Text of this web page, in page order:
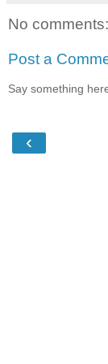
No comments:
Post a
Say something
‹